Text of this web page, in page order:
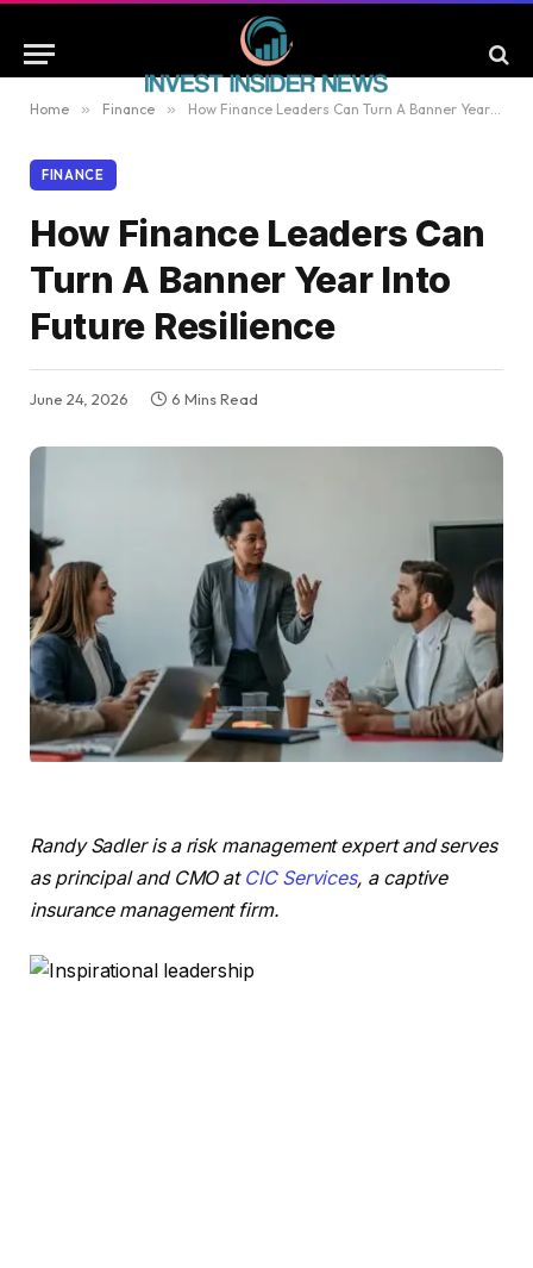
Home » Finance » How Finance Leaders Can Turn A Banner Year Into Future Resilience
FINANCE
How Finance Leaders Can
Turn A Banner Year Into
Future Resilience
June 24, 2026 6 Mins Read
Randy Sadler is a risk management expert and serves
as principal and CMO at CIC Services, a captive
insurance management firm.